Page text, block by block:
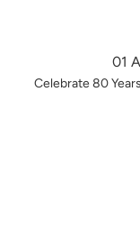
01
Celebrate 80